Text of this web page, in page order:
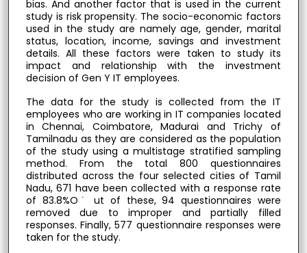
bias. And another factor that is used in the current
study is risk propensity. The socio-economic factors
used in the study are namely age, gender, marital
status, location, income, savings and investment
details. All these factors were taken to study its
impact and relationship with the investment
decision of Gen Y IT employees.
The data for the study is collected from the IT
employees who are working in IT companies located
in Chennai, Coimbatore, Madurai and Trichy of
Tamilnadu as they are considered as the population
of the study using a multistage stratified sampling
method. From the total 800 questionnaires
distributed across the four selected cities of Tamil
Nadu, 671 have been collected with a response rate
of 83.8%O˙ ut of these, 94 questionnaires were
removed due to improper and partially filled
responses. Finally, 577 questionnaire responses were
taken for the study.